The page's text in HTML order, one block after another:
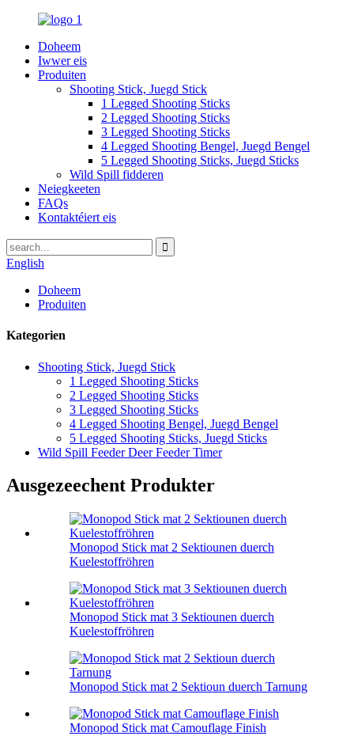
Doheem
Iwwer eis
Produiten
Shooting Stick, Juegd Stick
1 Legged Shooting Sticks
2 Legged Shooting Sticks
3 Legged Shooting Sticks
4 Legged Shooting Bengel, Juegd Bengel
5 Legged Shooting Sticks, Juegd Sticks
Wild Spill fidderen
Neiegkeeten
FAQs
Kontaktéiert eis
English
Doheem
Produiten
Kategorien
Shooting Stick, Juegd Stick
1 Legged Shooting Sticks
2 Legged Shooting Sticks
3 Legged Shooting Sticks
4 Legged Shooting Bengel, Juegd Bengel
5 Legged Shooting Sticks, Juegd Sticks
Wild Spill Feeder Deer Feeder Timer
Ausgezeechent Produkter
Monopod Stick mat 2 Sektiounen duerch
Kuelestoffröhren
Monopod Stick mat 3 Sektiounen duerch
Kuelestoffröhren
Monopod Stick mat 2 Sektioun duerch Tarnung
Monopod Stick mat Camouflage Finish